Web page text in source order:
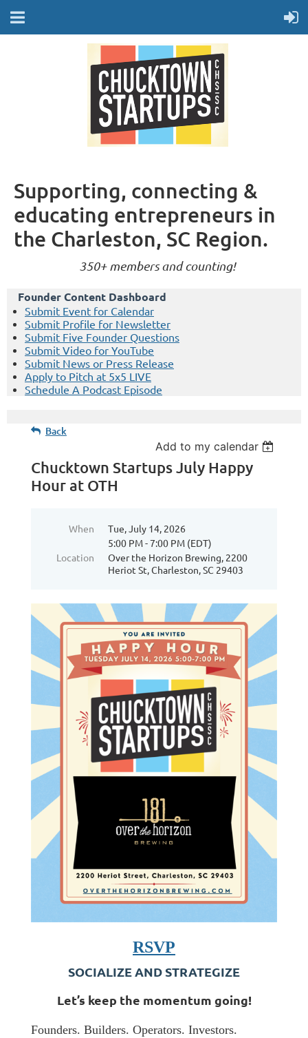
Supporting, connecting &
educating entrepreneurs in
the Charleston, SC Region.
350+ members and counting!
Founder Content Dashboard
Submit Event for Calendar
Submit Profile for Newsletter
Submit Five Founder Questions
Submit Video for YouTube
Submit News or Press Release
Apply to Pitch at 5x5 LIVE
Schedule A Podcast Episode
Back
Add to my calendar
Chucktown Startups July Happy
Hour at OTH
When
Tue, July 14, 2026
5:00 PM - 7:00 PM (EDT)
Location
Over the Horizon Brewing, 2200
Heriot St, Charleston, SC 29403
RSVP
SOCIALIZE AND STRATEGIZE
​Let’s keep the momentum going!
​Founders. Builders. Operators. Investors.